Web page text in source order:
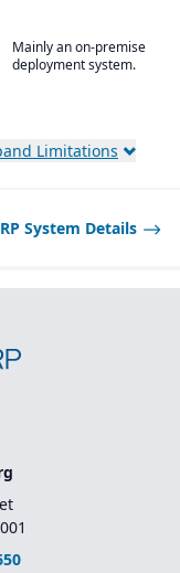
manufacturing
operations with
Mainly an on-premise
deployment system.
Limitations
System Details